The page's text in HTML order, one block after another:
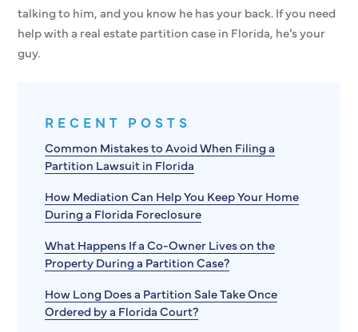
talking to him, and you know he has your back. If you need
help with a real estate partition case in Florida, he’s your
guy.
RECENT POSTS
Common Mistakes to Avoid When Filing a
Partition Lawsuit in Florida
How Mediation Can Help You Keep Your Home
During a Florida Foreclosure
What Happens If a Co-Owner Lives on the
Property During a Partition Case?
How Long Does a Partition Sale Take Once
Ordered by a Florida Court?